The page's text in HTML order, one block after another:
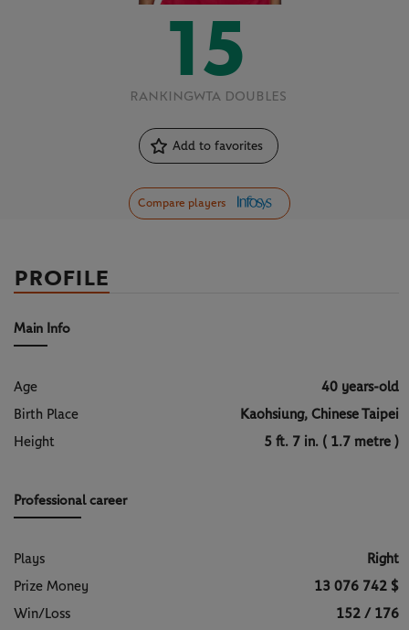
15
RANKINGWTA DOUBLES
Add to favorites
Compare players
PROFILE
Main Info
Age
40 years-old
Birth Place
Kaohsiung, Chinese Taipei
Height
5 ft. 7 in. ( 1.7 metre )
Professional career
Plays
Right
Prize Money
13 076 742 $
Win/Loss
152 / 176